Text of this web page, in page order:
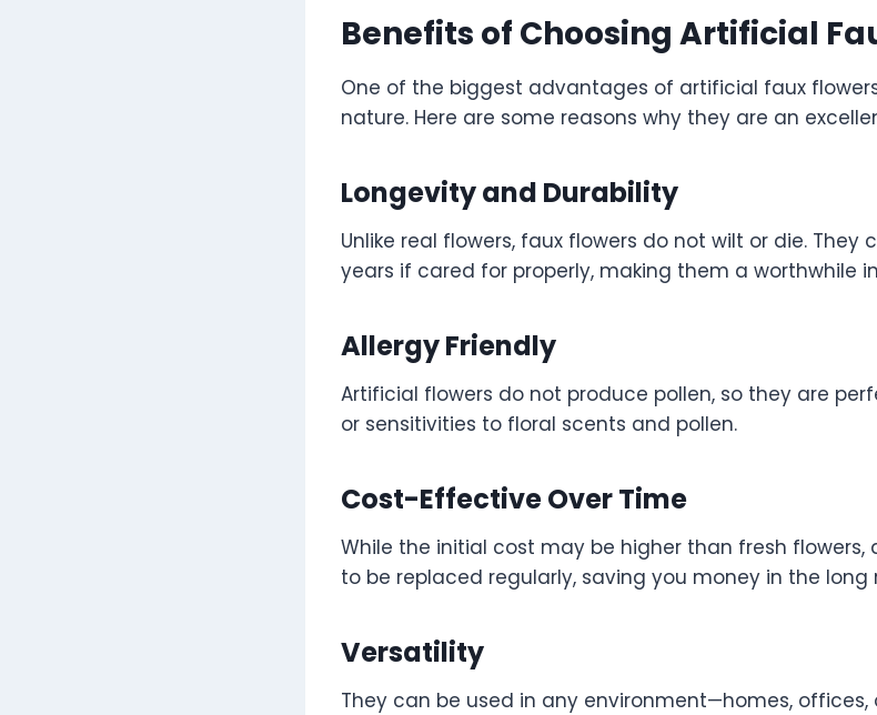
Benefits of Choosing Artificial
One of the biggest advantages of artificial faux
nature. Here are some reasons why they are an
Longevity and Durability
Unlike real flowers, faux flowers do not wilt or die.
years if cared for properly, making them a worthwhile
Allergy Friendly
Artificial flowers do not produce pollen, so they are
or sensitivities to floral scents and pollen.
Cost-Effective Over Time
While the initial cost may be higher than fresh
to be replaced regularly, saving you money in the long
Versatility
They can be used in any environment—homes,